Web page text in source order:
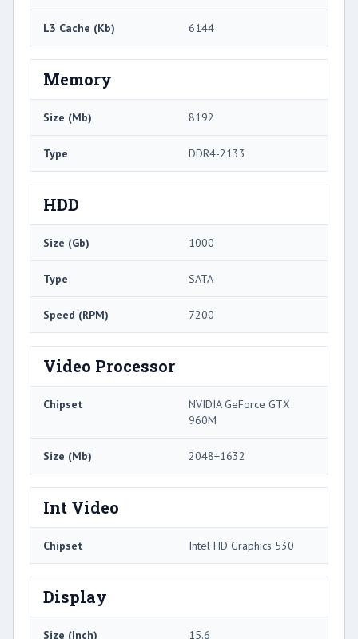
L3 Cache (Kb) 6144
Memory
Size (Mb) 8192
Type DDR4-2133
HDD
Size (Gb) 1000
Type SATA
Speed (RPM) 7200
Video Processor
Chipset
NVIDIA GeForce GTX
960M
Size (Mb) 2048+1632
Int Video
Chipset Intel HD Graphics 530
Display
Size (Inch) 15.6